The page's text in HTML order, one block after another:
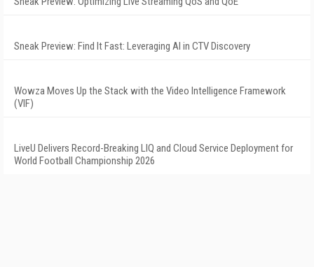
Sneak Preview: Find It Fast: Leveraging AI in CTV Discovery
Wowza Moves Up the Stack with the Video Intelligence Framework
(VIF)
LiveU Delivers Record-Breaking LIQ and Cloud Service Deployment for
World Football Championship 2026